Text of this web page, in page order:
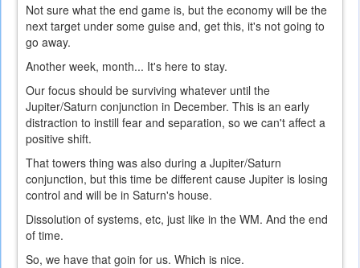
Not sure what the end game is, but the economy will be the
next target under some guise and, get this, it's not going to
go away.
Another week, month... It's here to stay.
Our focus should be surviving whatever until the
Jupiter/Saturn conjunction in December. This is an early
distraction to instill fear and separation, so we can't affect a
positive shift.
That towers thing was also during a Jupiter/Saturn
conjunction, but this time be different cause Jupiter is losing
control and will be in Saturn's house.
Dissolution of systems, etc, just like in the WM. And the end
of time.
So, we have that goin for us. Which is nice.